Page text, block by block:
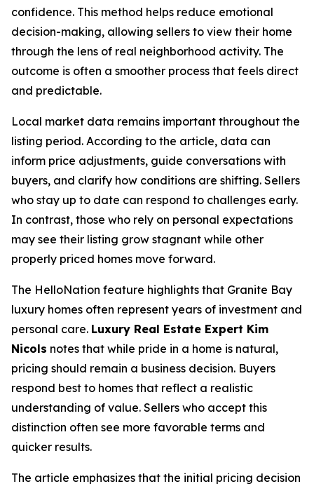
confidence. This method helps reduce emotional
decision-making, allowing sellers to view their home
through the lens of real neighborhood activity. The
outcome is often a smoother process that feels direct
and predictable.
Local market data remains important throughout the
listing period. According to the article, data can
inform price adjustments, guide conversations with
buyers, and clarify how conditions are shifting. Sellers
who stay up to date can respond to challenges early.
In contrast, those who rely on personal expectations
may see their listing grow stagnant while other
properly priced homes move forward.
The HelloNation feature highlights that Granite Bay
luxury homes often represent years of investment and
personal care. Luxury Real Estate Expert Kim
Nicols notes that while pride in a home is natural,
pricing should remain a business decision. Buyers
respond best to homes that reflect a realistic
understanding of value. Sellers who accept this
distinction often see more favorable terms and
quicker results.
The article emphasizes that the initial pricing decision